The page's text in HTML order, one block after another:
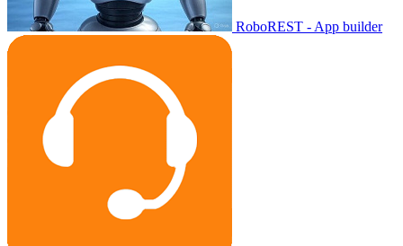
RoboREST - App builder